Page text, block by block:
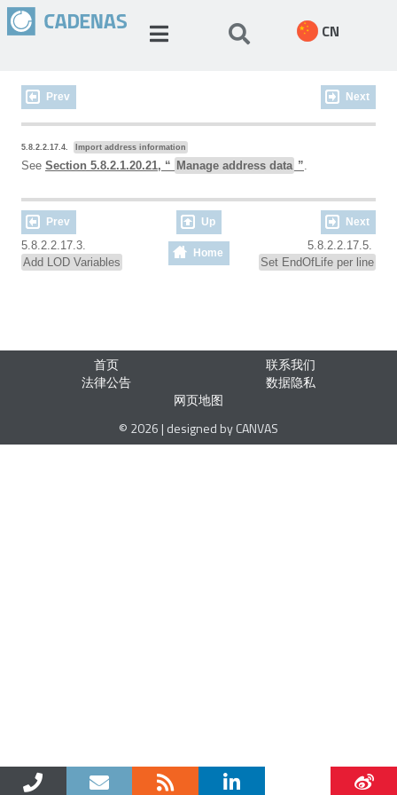
CN
Prev Next
5.8.2.2.17.4. Import address information
See Section 5.8.2.1.20.21, “ Manage address data ”.
Prev Up Next
5.8.2.2.17.3.
Add LOD Variables
Home
5.8.2.2.17.5.
Set EndOfLife per line
首页
联系我们
法律公告
数据隐私
网页地图
© 2026 | designed by CANVAS